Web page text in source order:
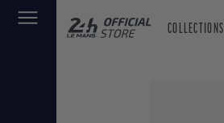
COLLECTIONS